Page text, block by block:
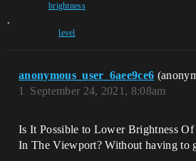
brightness
,
level
anonymous_user_6aee9ce6
September 24, 2021, 8:08am
1
Is It Possible to Lower Brightness Of
In The Viewport? Without having to